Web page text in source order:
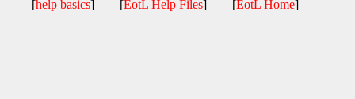
[help basics] [EotL Help Files] [EotL Home]